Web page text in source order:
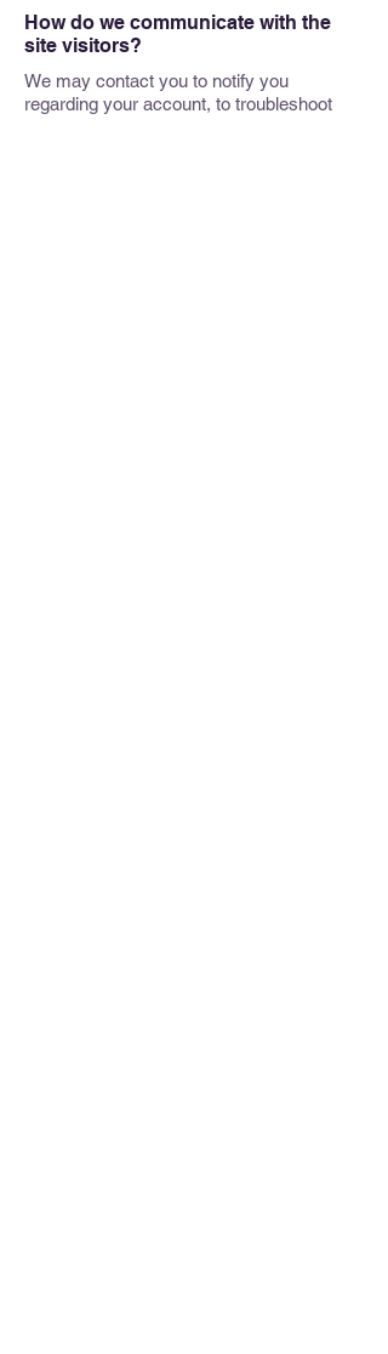
How do we communicate with the
site visitors?
We may contact you to notify you
regarding your account, to troubleshoot